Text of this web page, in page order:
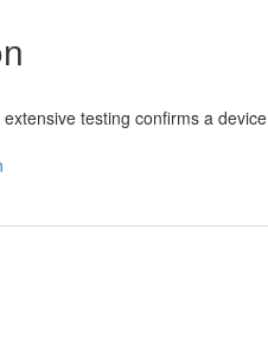
testing confirms a device